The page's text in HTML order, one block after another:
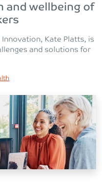
and wellbeing of
Kate Platts, is
and solutions for